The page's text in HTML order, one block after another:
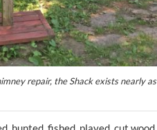
repair, the Shack exists nearly